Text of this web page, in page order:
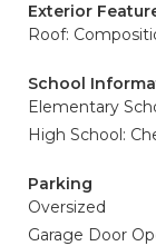
Exterior
Roof:
School
Elementary
High School:
Parking
Oversized
Garage Door